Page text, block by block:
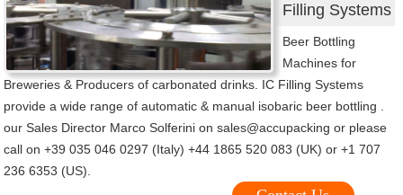
Filling Systems
Beer Bottling
Machines for
Breweries & Producers of carbonated drinks. IC Filling Systems
provide a wide range of automatic & manual isobaric beer bottling .
our Sales Director Marco Solferini on sales@accupacking or please
call on +39 035 046 0297 (Italy) +44 1865 520 083 (UK) or +1 707
236 6353 (US).